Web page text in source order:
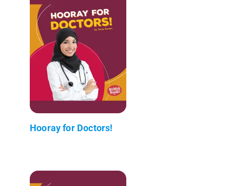
Hooray for Doctors!